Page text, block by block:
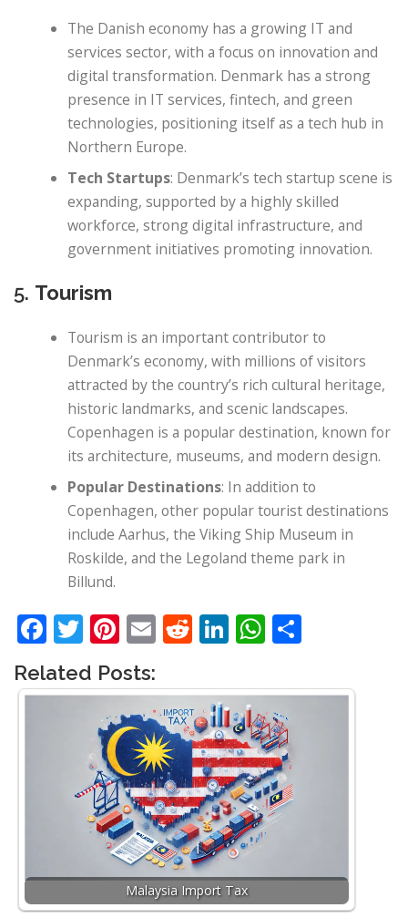
The Danish economy has a growing IT and
services sector, with a focus on innovation and
digital transformation. Denmark has a strong
presence in IT services, fintech, and green
technologies, positioning itself as a tech hub in
Northern Europe.
Tech Startups: Denmark’s tech startup scene is
expanding, supported by a highly skilled
workforce, strong digital infrastructure, and
government initiatives promoting innovation.
5. Tourism
Tourism is an important contributor to
Denmark’s economy, with millions of visitors
attracted by the country’s rich cultural heritage,
historic landmarks, and scenic landscapes.
Copenhagen is a popular destination, known for
its architecture, museums, and modern design.
Popular Destinations: In addition to
Copenhagen, other popular tourist destinations
include Aarhus, the Viking Ship Museum in
Roskilde, and the Legoland theme park in
Billund.
Facebook
Twitter
Pinterest
EmailReddit
LinkedIn
WhatsApp
Related Posts:
Malaysia Import Tax